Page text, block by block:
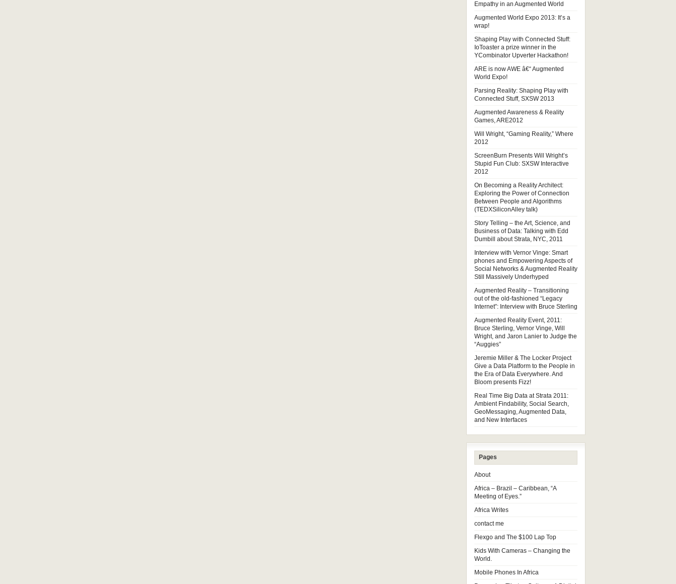
Empathy in an Augmented World
Augmented World Expo 2013: It’s a
wrap!
Shaping Play with Connected Stuff:
IoToaster a prize winner in the
YCombinator Upverter Hackathon!
ARE is now AWE â€“ Augmented
World Expo!
Parsing Reality: Shaping Play with
Connected Stuff, SXSW 2013
Augmented Awareness & Reality
Games, ARE2012
Will Wright, “Gaming Reality,” Where
2012
ScreenBurn Presents Will Wright’s
Stupid Fun Club: SXSW Interactive
2012
On Becoming a Reality Architect:
Exploring the Power of Connection
Between People and Algorithms
(TEDXSiliconAlley talk)
Story Telling – the Art, Science, and
Business of Data: Talking with Edd
Dumbill about Strata, NYC, 2011
Interview with Vernor Vinge: Smart
phones and Empowering Aspects of
Social Networks & Augmented Reality
Still Massively Underhyped
Augmented Reality – Transitioning
out of the old-fashioned “Legacy
Internet”: Interview with Bruce Sterling
Augmented Reality Event, 2011:
Bruce Sterling, Vernor Vinge, Will
Wright, and Jaron Lanier to Judge the
“Auggies”
Jeremie Miller & The Locker Project
Give a Data Platform to the People in
the Era of Data Everywhere. And
Bloom presents Fizz!
Real Time Big Data at Strata 2011:
Ambient Findability, Social Search,
GeoMessaging, Augmented Data,
and New Interfaces
Pages
About
Africa – Brazil – Caribbean, “A
Meeting of Eyes.”
Africa Writes
contact me
Flexgo and The $100 Lap Top
Kids With Cameras – Changing the
World.
Mobile Phones In Africa